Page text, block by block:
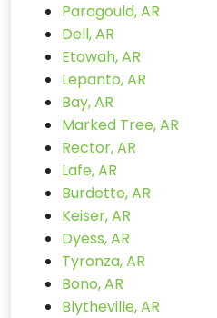
Paragould, AR
Dell, AR
Etowah, AR
Lepanto, AR
Bay, AR
Marked Tree, AR
Rector, AR
Lafe, AR
Burdette, AR
Keiser, AR
Dyess, AR
Tyronza, AR
Bono, AR
Blytheville, AR